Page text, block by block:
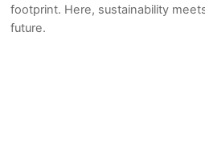
footprint. Here, sustainability
future.